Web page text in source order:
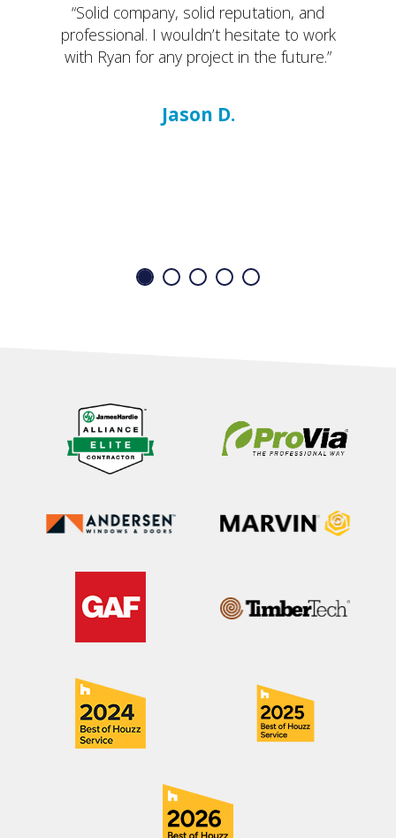
“Solid company, solid reputation, and
professional. I wouldn’t hesitate to work
with Ryan for any project in the future.”
Jason D.